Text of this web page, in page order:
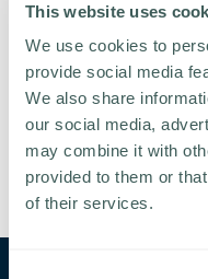
This website uses
We use cookies to
provide social media
We also share
our social media,
may combine it with
provided to them or
of their services.